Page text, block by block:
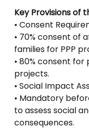
Key Provisions of
• Consent
• 70% consent of
families for PPP
• 80% consent for
projects.
• Social Impact
• Mandatory
to assess social
consequences.